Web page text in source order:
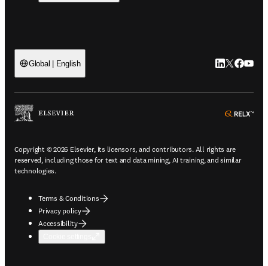
Global | English LinkedIn
Twitter
Copyright © 2026 Elsevier, its licensors, and contributors. All rights are
reserved, including those for text and data mining, AI training, and similar
technologies.
Terms & Conditions
Privacy policy
Accessibility